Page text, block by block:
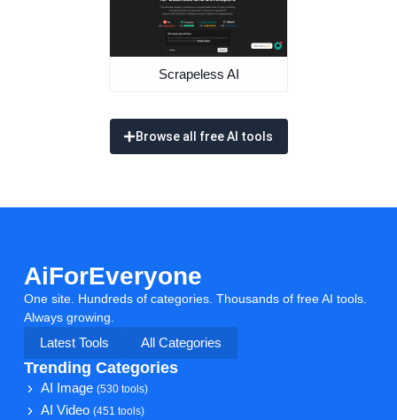
Scrapeless AI
Browse all free AI tools
AiForEveryone
One site. Hundreds of categories. Thousands of free AI tools.
Always growing.
Latest Tools
All Categories
Trending Categories
AI Image(530 tools)
AI Video(451 tools)